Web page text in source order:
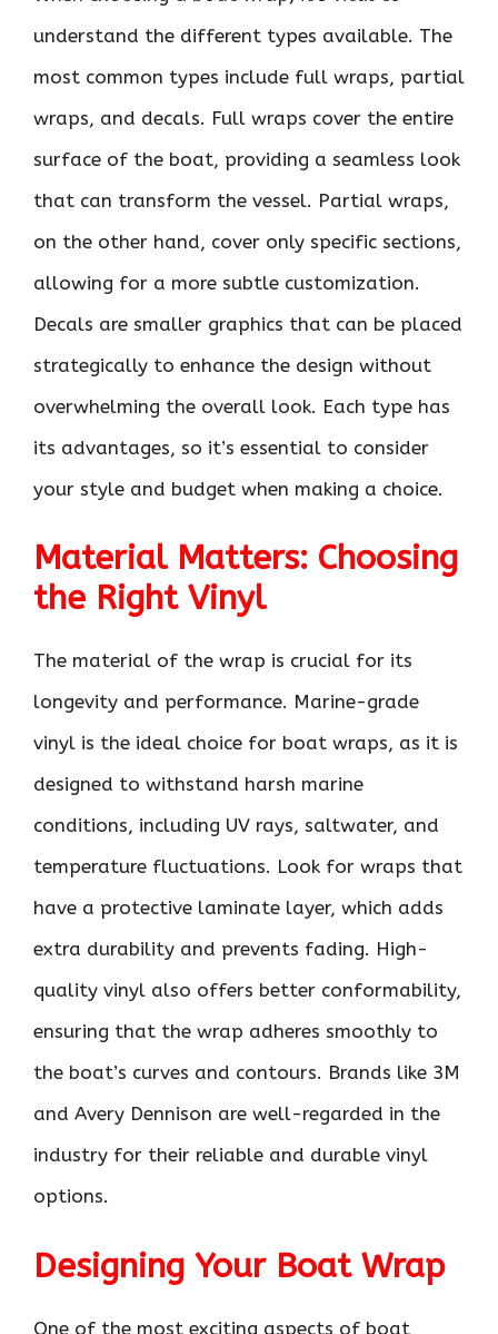
understand the different types available. The
most common types include full wraps, partial
wraps, and decals. Full wraps cover the entire
surface of the boat, providing a seamless look
that can transform the vessel. Partial wraps,
on the other hand, cover only specific sections,
allowing for a more subtle customization.
Decals are smaller graphics that can be placed
strategically to enhance the design without
overwhelming the overall look. Each type has
its advantages, so it’s essential to consider
your style and budget when making a choice.
Material Matters: Choosing
the Right Vinyl
The material of the wrap is crucial for its
longevity and performance. Marine-grade
vinyl is the ideal choice for boat wraps, as it is
designed to withstand harsh marine
conditions, including UV rays, saltwater, and
temperature fluctuations. Look for wraps that
have a protective laminate layer, which adds
extra durability and prevents fading. High-
quality vinyl also offers better conformability,
ensuring that the wrap adheres smoothly to
the boat’s curves and contours. Brands like 3M
and Avery Dennison are well-regarded in the
industry for their reliable and durable vinyl
options.
Designing Your Boat Wrap
One of the most exciting aspects of boat